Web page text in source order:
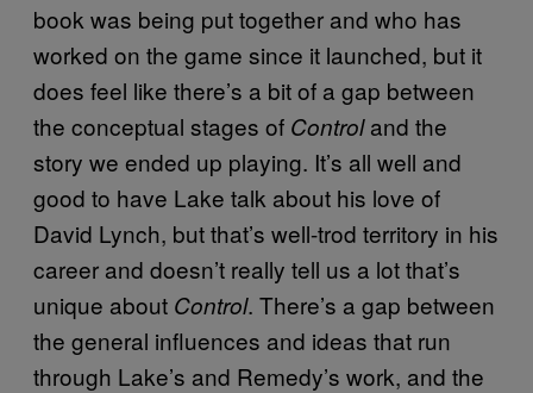
book was being put together and who has
worked on the game since it launched, but it
does feel like there’s a bit of a gap between
the conceptual stages of Controland the
story we ended up playing. It’s all well and
good to have Lake talk about his love of
David Lynch, but that’s well-trod territory in his
career and doesn’t really tell us a lot that’s
unique about Control. There’s a gap between
the general influences and ideas that run
through Lake’s and Remedy’s work, and the